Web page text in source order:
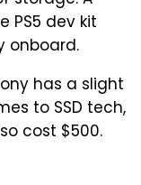
PS5 dev kit
onboard.
has a slight
to SSD tech,
cost $500.